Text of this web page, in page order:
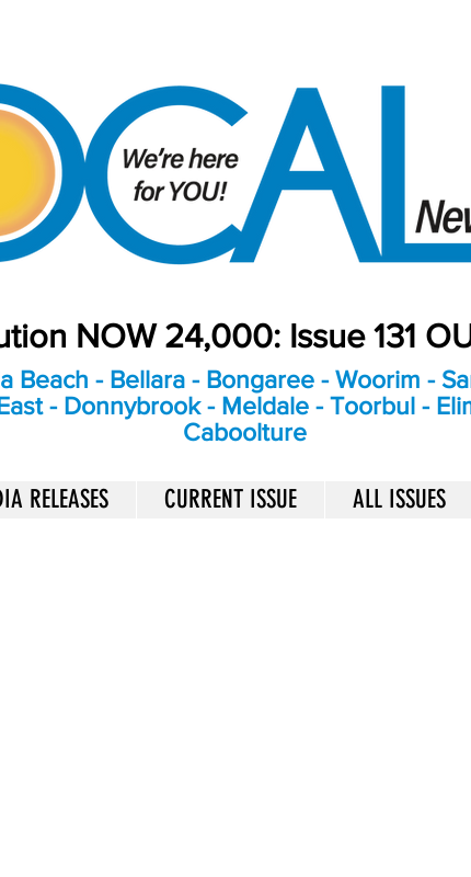
NOW 24,000: Issue 131
Beach - Bellara - Bongaree - Woorim -
- Donnybrook - Meldale - Toorbul -
Caboolture
RELEASES CURRENT ISSUE ALL ISSUES